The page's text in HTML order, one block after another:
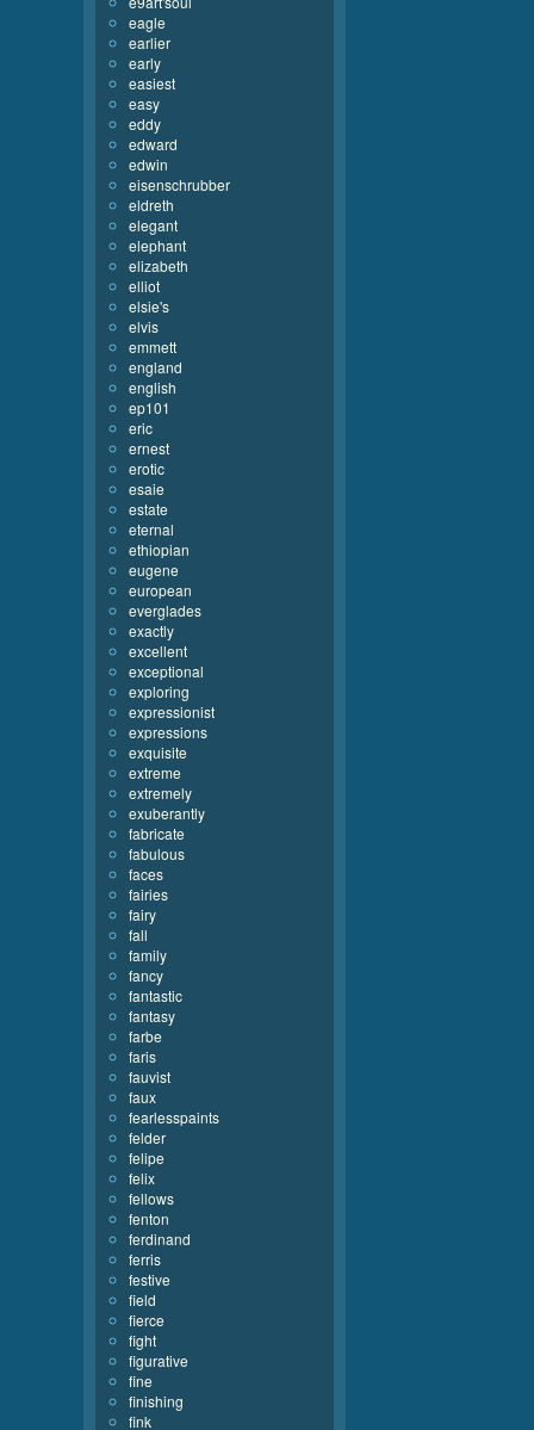
eagle
earlier
early
easiest
easy
eddy
edward
edwin
eisenschrubber
eldreth
elegant
elephant
elizabeth
elliot
elsie's
elvis
emmett
england
english
ep101
eric
ernest
erotic
esaie
estate
eternal
ethiopian
eugene
european
everglades
exactly
excellent
exceptional
exploring
expressionist
expressions
exquisite
extreme
extremely
exuberantly
fabricate
fabulous
faces
fairies
fairy
fall
family
fancy
fantastic
fantasy
farbe
faris
fauvist
faux
fearlesspaints
felder
felipe
felix
fellows
fenton
ferdinand
ferris
festive
field
fierce
fight
figurative
fine
finishing
fink